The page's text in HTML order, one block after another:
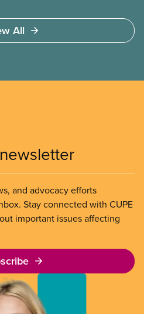
that far more –
are in core housing
All
and advocacy efforts
Stay connected with CUPE
important issues affecting